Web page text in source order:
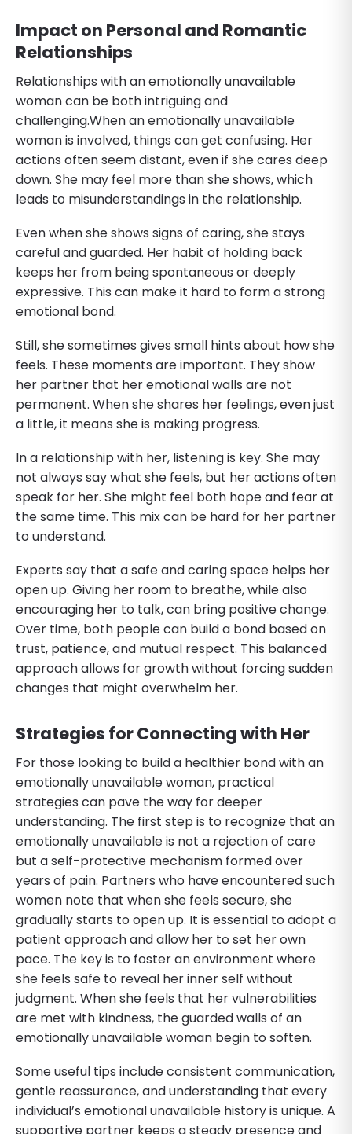
Impact on Personal and Romantic
Relationships
Relationships with an emotionally unavailable
woman can be both intriguing and
challenging.When an emotionally unavailable
woman is involved, things can get confusing. Her
actions often seem distant, even if she cares deep
down. She may feel more than she shows, which
leads to misunderstandings in the relationship.
Even when she shows signs of caring, she stays
careful and guarded. Her habit of holding back
keeps her from being spontaneous or deeply
expressive. This can make it hard to form a strong
emotional bond.
Still, she sometimes gives small hints about how she
feels. These moments are important. They show
her partner that her emotional walls are not
permanent. When she shares her feelings, even just
a little, it means she is making progress.
In a relationship with her, listening is key. She may
not always say what she feels, but her actions often
speak for her. She might feel both hope and fear at
the same time. This mix can be hard for her partner
to understand.
Experts say that a safe and caring space helps her
open up. Giving her room to breathe, while also
encouraging her to talk, can bring positive change.
Over time, both people can build a bond based on
trust, patience, and mutual respect. This balanced
approach allows for growth without forcing sudden
changes that might overwhelm her.
Strategies for Connecting with Her
For those looking to build a healthier bond with an
emotionally unavailable woman, practical
strategies can pave the way for deeper
understanding. The first step is to recognize that an
emotionally unavailable is not a rejection of care
but a self-protective mechanism formed over
years of pain. Partners who have encountered such
women note that when she feels secure, she
gradually starts to open up. It is essential to adopt a
patient approach and allow her to set her own
pace. The key is to foster an environment where
she feels safe to reveal her inner self without
judgment. When she feels that her vulnerabilities
are met with kindness, the guarded walls of an
emotionally unavailable woman begin to soften.
Some useful tips include consistent communication,
gentle reassurance, and understanding that every
individual’s emotional unavailable history is unique. A
supportive partner keeps a steady presence and